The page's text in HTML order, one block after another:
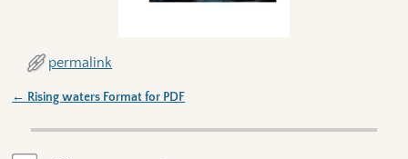
permalink
← Rising waters Format for PDF